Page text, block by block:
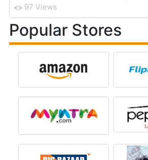
97 Views
Popular Stores